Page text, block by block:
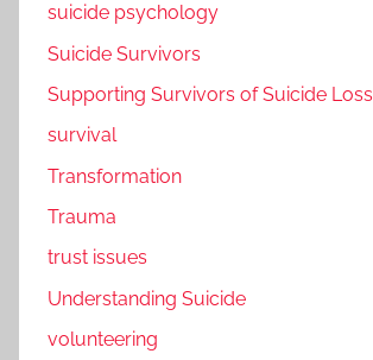
suicide psychology
Suicide Survivors
Supporting Survivors of Suicide Loss
survival
Transformation
Trauma
trust issues
Understanding Suicide
volunteering